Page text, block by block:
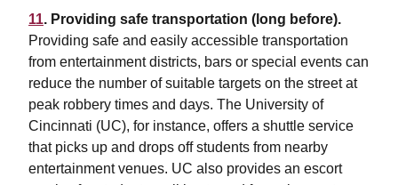
11. Providing safe transportation (long before).
Providing safe and easily accessible transportation
from entertainment districts, bars or special events can
reduce the number of suitable targets on the street at
peak robbery times and days. The University of
Cincinnati (UC), for instance, offers a shuttle service
that picks up and drops off students from nearby
entertainment venues. UC also provides an escort